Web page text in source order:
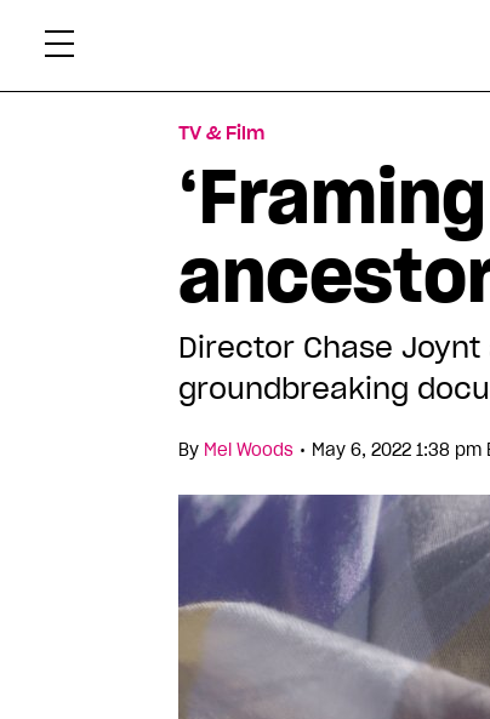
TV & Film
Director Chase
groundbreaking
By Mel Woods • May 6, 2022 1:38 pm